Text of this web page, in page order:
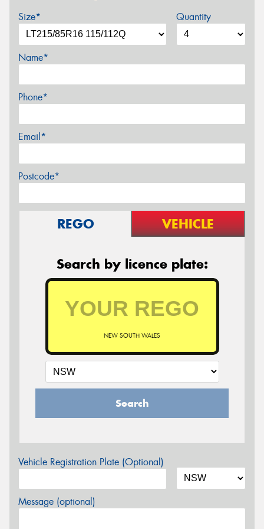
Size* Quantity
Name*
Phone*
Email*
Postcode*
REGO VEHICLE
Search by licence plate:
NEW SOUTH WALES
Search
Vehicle Registration Plate (Optional)
Message (optional)